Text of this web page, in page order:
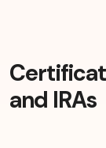
and IRAs